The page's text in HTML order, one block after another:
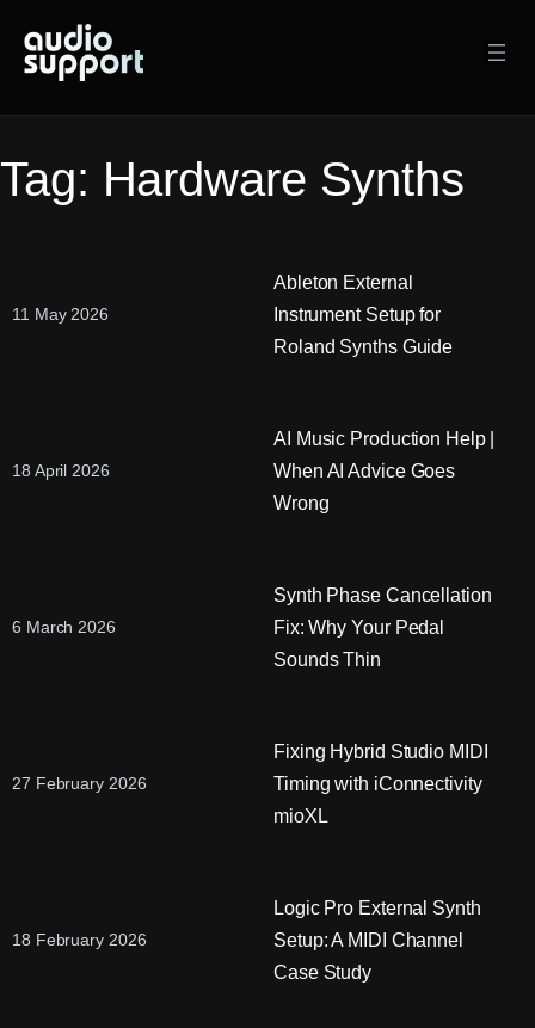
content
Tag: Hardware Synths
11 May 2026
Ableton External
Instrument Setup for
Roland Synths Guide
18 April 2026
AI Music Production Help |
When AI Advice Goes
Wrong
6 March 2026
Synth Phase Cancellation
Fix: Why Your Pedal
Sounds Thin
27 February 2026
Fixing Hybrid Studio MIDI
Timing with iConnectivity
mioXL
18 February 2026
Logic Pro External Synth
Setup: A MIDI Channel
Case Study